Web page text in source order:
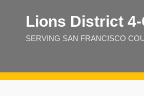
Lions District
SERVING SAN FRANCISCO